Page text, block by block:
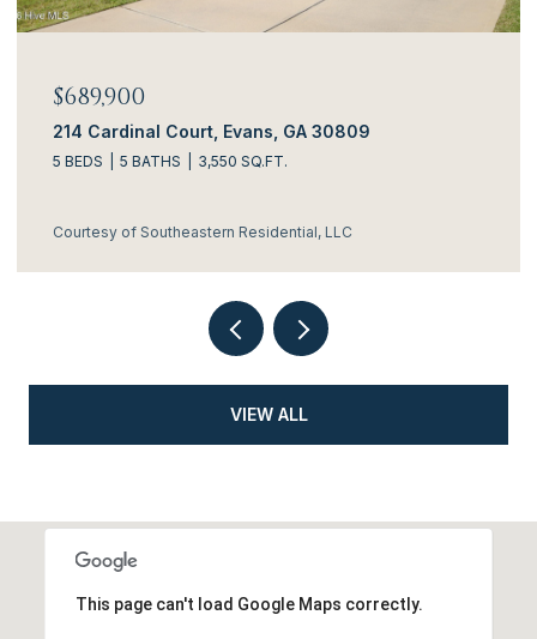
$689,900
214 Cardinal Court, Evans, GA 30809
5 BEDS 5 BATHS 3,550 SQ.FT.
Courtesy of Southeastern Residential, LLC
VIEW ALL
This page can't load Google Maps correctly.